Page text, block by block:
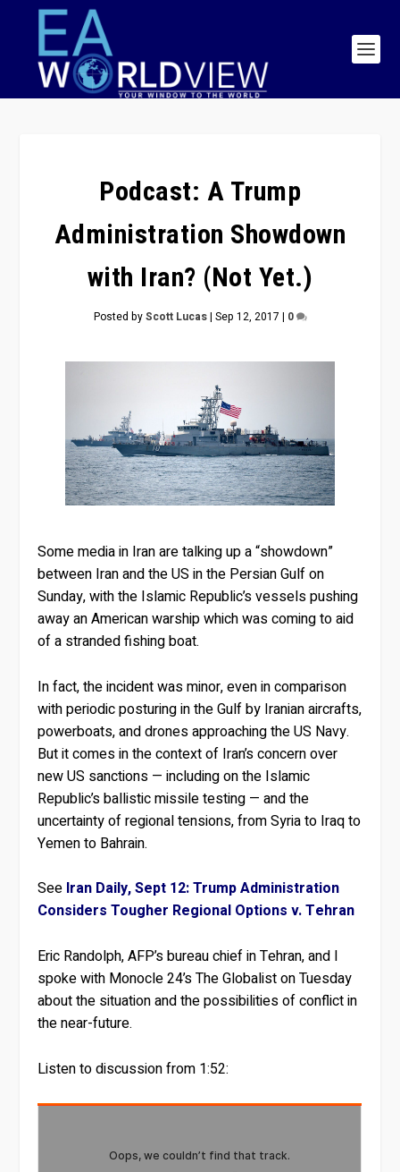
Podcast: A Trump
Administration Showdown
with Iran? (Not Yet.)
Posted byScott Lucas| Sep 12, 2017 | 0
Some media in Iran are talking up a “showdown”
between Iran and the US in the Persian Gulf on
Sunday, with the Islamic Republic’s vessels pushing
away an American warship which was coming to aid
of a stranded fishing boat.
In fact, the incident was minor, even in comparison
with periodic posturing in the Gulf by Iranian aircrafts,
powerboats, and drones approaching the US Navy.
But it comes in the context of Iran’s concern over
new US sanctions — including on the Islamic
Republic’s ballistic missile testing — and the
uncertainty of regional tensions, from Syria to Iraq to
Yemen to Bahrain.
See Iran Daily, Sept 12: Trump Administration
Considers Tougher Regional Options v. Tehran
Eric Randolph, AFP’s bureau chief in Tehran, and I
spoke with Monocle 24’s The Globalist on Tuesday
about the situation and the possibilities of conflict in
the near-future.
Listen to discussion from 1:52: